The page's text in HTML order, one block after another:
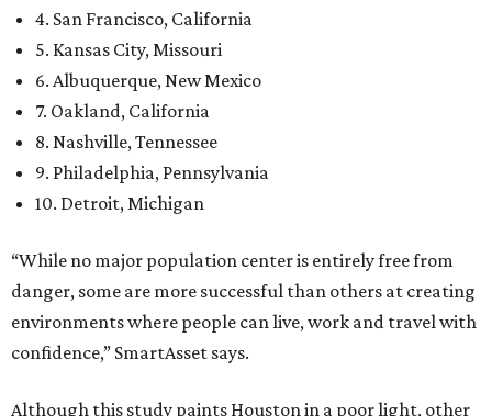
4. San Francisco, California
5. Kansas City, Missouri
6. Albuquerque, New Mexico
7. Oakland, California
8. Nashville, Tennessee
9. Philadelphia, Pennsylvania
10. Detroit, Michigan
“While no major population center is entirely free from
danger, some are more successful than others at creating
environments where people can live, work and travel with
confidence,” SmartAsset says.
Although this study paints Houston in a poor light, other